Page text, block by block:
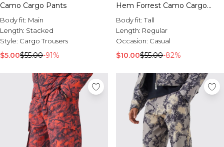
Camo Cargo Pants
Body fit: Main
Length: Stacked
Style: Cargo Trousers
$5.00$55.00-91%
Hem Forrest Camo Cargo
Pants
Body fit:Tall
Length: Regular
Occasion: Casual
$10.00$55.00-82%